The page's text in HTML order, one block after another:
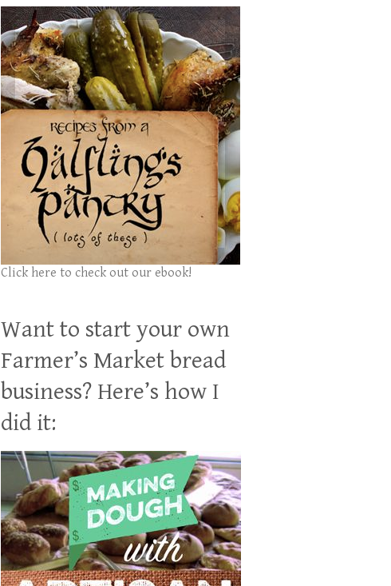
Click here to check out our ebook!
Want to start your own
Farmer’s Market bread
business? Here’s how I
did it: